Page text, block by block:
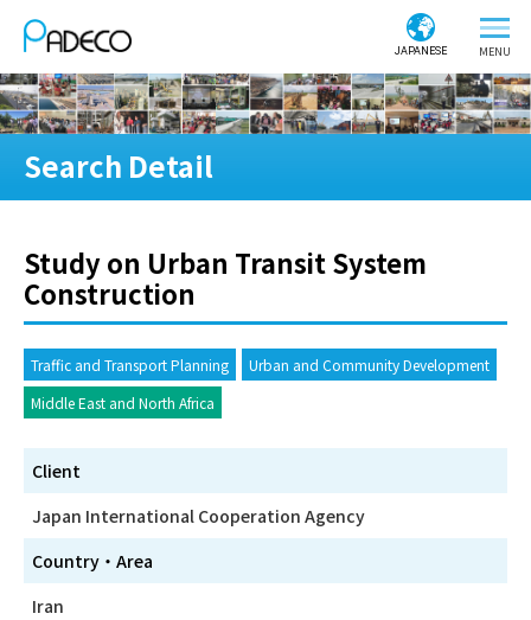
JAPANESE
Search Detail
Study on Urban Transit System
Construction
Traffic and Transport Planning
Urban and Community Development
Middle East and North Africa
Client
Japan International Cooperation Agency
Country・Area
Iran